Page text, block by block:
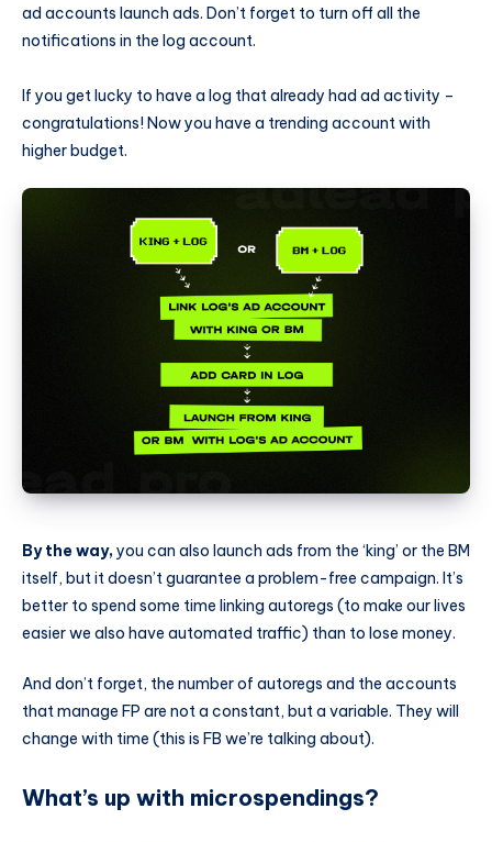
ad accounts launch ads. Don’t forget to turn off all the
notifications in the log account.
If you get lucky to have a log that already had ad activity –
congratulations! Now you have a trending account with
higher budget.
By the way,you can also launch ads from the ‘king’ or the BM
itself, but it doesn’t guarantee a problem-free campaign. It’s
better to spend some time linking autoregs (to make our lives
easier we also have automated traffic) than to lose money.
And don’t forget, the number of autoregs and the accounts
that manage FP are not a constant, but a variable. They will
change with time (this is FB we’re talking about).
What’s up with microspendings?